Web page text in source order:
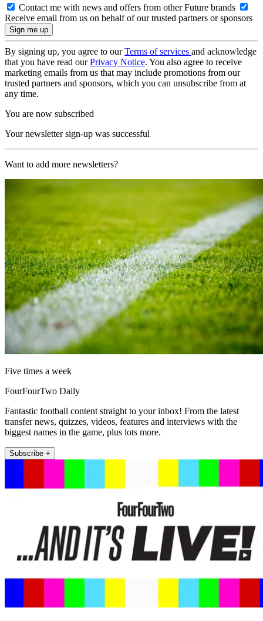
Contact me with news and offers from other Future brands
Receive email from us on behalf of our trusted partners or sponsors
By signing up, you agree to ourTerms of services and acknowledge
that you have read ourPrivacy Notice. You also agree to receive
marketing emails from us that may include promotions from our
trusted partners and sponsors, which you can unsubscribe from at
any time.
You are now subscribed
Your newsletter sign-up was successful
Want to add more newsletters?
Five times a week
FourFourTwo Daily
Fantastic football content straight to your inbox! From the latest
transfer news, quizzes, videos, features and interviews with the
biggest names in the game, plus lots more.
Subscribe +